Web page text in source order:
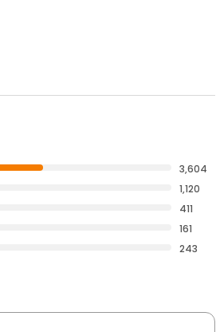
3,604
1,120
411
161
243